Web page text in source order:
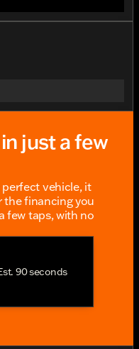
just a few
vehicle, it
the financing you
few taps, with no
90 seconds